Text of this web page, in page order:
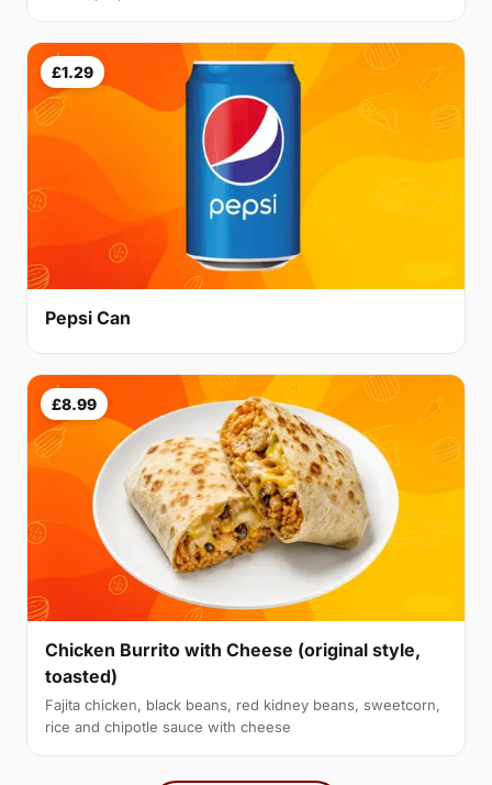
£1.29
Pepsi Can
£8.99
Chicken Burrito with Cheese (original style,
toasted)
Fajita chicken, black beans, red kidney beans, sweetcorn,
rice and chipotle sauce with cheese